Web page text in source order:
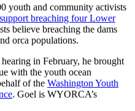
youth and community activists
breaching four Lower
believe breaching the dams
orca populations.
in February, he brought
with the youth ocean
of the Washington Youth
. Goel is WYORCA’s